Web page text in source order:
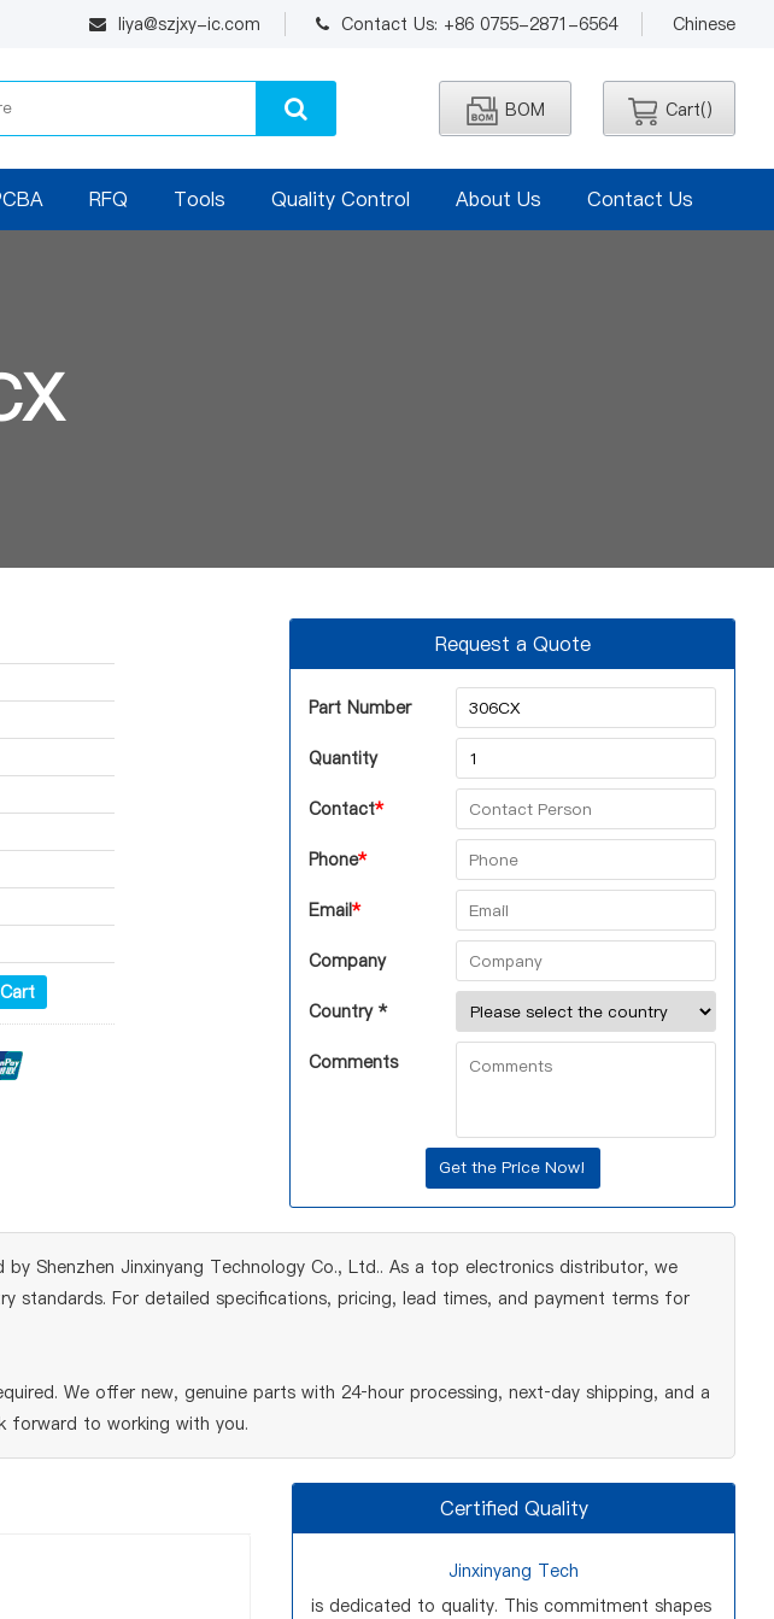
liya@szjxy-ic.com Contact Us: +86 0755-2871-6564 Chinese
BOM Cart()
RFQ Tools Quality Control About Us Contact Us
Request a Quote
Part Number
Quantity
Contact*
Phone*
Email*
Company
Country *
Comments
Shenzhen Jinxinyang Technology Co., Ltd.. As a top electronics distributor, we
For detailed specifications, pricing, lead times, and payment terms for
We offer new, genuine parts with 24‑hour processing, next‑day shipping, and a
forward to working with you.
Certified Quality
Jinxinyang Tech
is dedicated to quality. This commitment shapes